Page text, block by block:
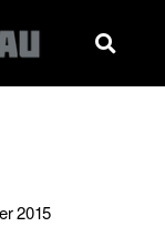
2015